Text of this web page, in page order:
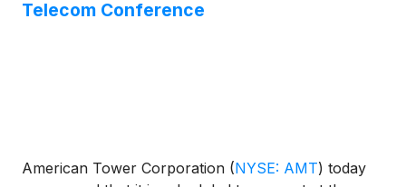
Telecom Conference
American Tower Corporation (NYSE: AMT) today